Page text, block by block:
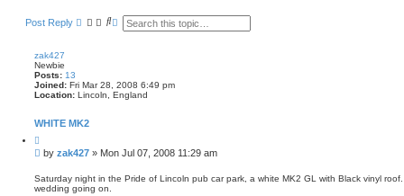
Post Reply
S A
e
d
c
h
zak427
Newbie
Posts: 13
Joined: Fri Mar 28, 2008 6:49 pm
Location: Lincoln, England
WHITE MK2
u
o
e
P
s
t
by zak427 » Mon Jul 07, 2008 11:29 am
Saturday night in the Pride of Lincoln pub car park, a white MK2 GL with Black vinyl
wedding going on.